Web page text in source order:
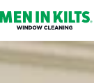
292-